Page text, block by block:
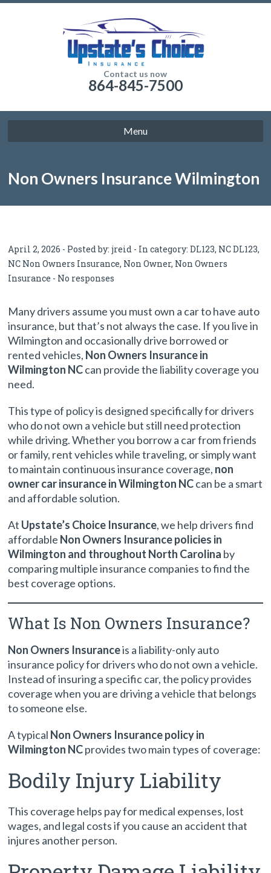
Contact us now
864-845-7500
Menu
Non Owners Insurance Wilmington
a Vehicle
April 2, 2026 - Posted by:jreid - In category:DL123, NC DL123,
NC Non Owners Insurance, Non Owner, Non Owners
Insurance - No responses
Many drivers assume you must own a car to have auto
insurance, but that’s not always the case. If you live in
Wilmington and occasionally drive borrowed or
rented vehicles, Non Owners Insurance in
Wilmington NCcan provide the liability coverage you
need.
This type of policy is designed specifically for drivers
who do not own a vehicle but still need protection
while driving. Whether you borrow a car from friends
or family, rent vehicles while traveling, or simply want
to maintain continuous insurance coverage, non
owner car insurance in Wilmington NCcan be a smart
and affordable solution.
At Upstate’s Choice Insurance, we help drivers find
affordable Non Owners Insurance policies in
Wilmington and throughout North Carolina by
comparing multiple insurance companies to find the
best coverage options.
What Is Non Owners Insurance?
Non Owners Insuranceis a liability-only auto
insurance policy for drivers who do not own a vehicle.
Instead of insuring a specific car, the policy provides
coverage when you are driving a vehicle that belongs
to someone else.
A typical Non Owners Insurance policy in
Wilmington NCprovides two main types of coverage:
Bodily Injury Liability
This coverage helps pay for medical expenses, lost
wages, and legal costs if you cause an accident that
injures another person.